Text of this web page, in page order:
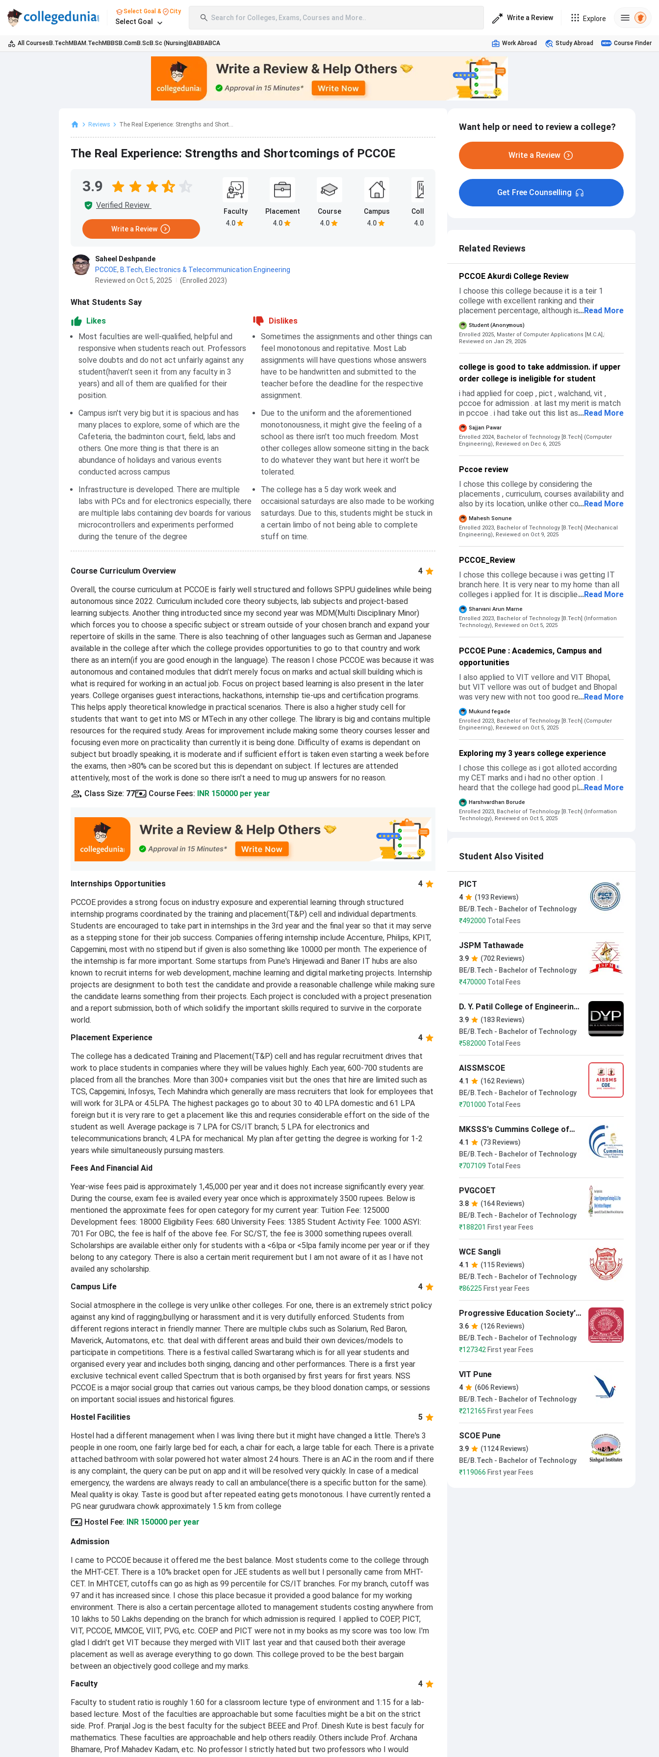
Select Goal & City
Select Goal Search for Colleges, Exams, Courses and More.. Write a Review Explore
All Courses B.TechMBAM.TechMBBS B.ComB.Sc B.Sc (Nursing) BABBABCA Work Abroad Study Abroad Course Finder
Reviews The Real Experience: Strengths and Short...
The Real Experience: Strengths and Shortcomings of PCCOE
3.9
Verified Review
Write a Review
Faculty
4.0
Placement
4.0
Course
4.0
Campus
4.0
College
4.0
Saheel Deshpande
PCCOE, B.Tech, Electronics & Telecommunication Engineering
Reviewed on Oct 5, 2025
(Enrolled 2023)
What Students Say
Likes
Most faculties are well-qualified, helpful and
responsive when students reach out. Professors
solve doubts and do not act unfairly against any
student(haven't seen it from any faculty in 3
years) and all of them are qualified for their
position.
Campus isn't very big but it is spacious and has
many places to explore, some of which are the
Cafeteria, the badminton court, field, labs and
others. One more thing is that there is an
abundance of holidays and various events
conducted across campus
Infrastructure is developed. There are multiple
labs with PCs and for electronics especially, there
are multiple labs containing dev boards for various
microcontrollers and experiments performed
during the tenure of the degree
Dislikes
Sometimes the assignments and other things can
feel monotonous and repitative. Most Lab
assignments will have questions whose answers
have to be handwritten and submitted to the
teacher before the deadline for the respective
assignment.
Due to the uniform and the aforementioned
monotonousness, it might give the feeling of a
school as there isn't too much freedom. Most
other colleges allow someone sitting in the back
to do whatever they want but here it won't be
tolerated.
The college has a 5 day work week and
occaisional saturdays are also made to be working
saturdays. Due to this, students might be stuck in
a certain limbo of not being able to complete
stuff on time.
Course Curriculum Overview
4
Overall, the course curriculum at PCCOE is fairly well structured and follows SPPU guidelines while being
autonomous since 2022. Curriculum included core theory subjects, lab subjects and project-based
learning subjects. Another thing introducted since my second year was MDM(Multi Disciplinary Minor)
which forces you to choose a specific subject or stream outside of your chosen branch and expand your
repertoire of skills in the same. There is also teachning of other languages such as German and Japanese
available in the college after which the college provides opportunities to go to that country and work
there as an intern(if you are good enough in the language). The reason I chose PCCOE was because it was
autonomous and contained modules that didn't merely focus on marks and actual skill building which is
what is required for working in an actual job. Focus on project based learning is also present in the later
years. College organises guest interactions, hackathons, internship tie-ups and certification programs.
This helps apply theoretical knowledge in practical scenarios. There is also a higher study cell for
students that want to get into MS or MTech in any other college. The library is big and contains multiple
resources for the required study. Areas for improvement include making some theory courses lesser and
focusing even more on practicality than currently it is being done. Difficulty of exams is dependant on
subject but broadly speaking, it is moderate and if sufficient effort is taken even starting a week before
the exams, then >80% can be scored but this is dependant on subject. If lectures are attended
attentively, most of the work is done so there isn't a need to mug up answers for no reason.
Class Size: 77 Course Fees: INR 150000 per year
Internships Opportunities
4
PCCOE provides a strong focus on industry exposure and experential learning through structured
internship programs coordinated by the training and placement(T&P) cell and individual departments.
Students are encouraged to take part in internships in the 3rd year and the final year so that it may serve
as a stepping stone for their job success. Companies offering internship include Accenture, Philips, KPIT,
Capgemini, most with no stipend but if given is also something like 10000 per month. The experience of
the internship is far more important. Some startups from Pune's Hinjewadi and Baner IT hubs are also
known to recruit interns for web development, machine learning and digital marketing projects. Internship
projects are designment to both test the candidate and provide a reasonable challenge while making sure
the candidate learns something from their projects. Each project is concluded with a project presenation
and a report submission, both of which solidify the important skills required to survive in the corporate
world.
Placement Experience
4
The college has a dedicated Training and Placement(T&P) cell and has regular recruitment drives that
work to place students in companies where they will be values highly. Each year, 600-700 students are
placed from all the branches. More than 300+ companies visit but the ones that hire are limited such as
TCS, Capgemini, Infosys, Tech Mahindra which generally are mass recruiters that look for employees that
will work for 3LPA or 4.5LPA. The highest packages go to about 30 to 40 LPA domestic and 61 LPA
foreign but it is very rare to get a placement like this and requries considerable effort on the side of the
student as well. Average package is 7 LPA for CS/IT branch; 5 LPA for electronics and
telecommunications branch; 4 LPA for mechanical. My plan after getting the degree is working for 1-2
years while simultaneously pursuing masters.
Fees And Financial Aid
Year-wise fees paid is approximately 1,45,000 per year and it does not increase significantly every year.
During the course, exam fee is availed every year once which is approximately 3500 rupees. Below is
mentioned the approximate fees for open category for my current year: Tuition Fee: 125000
Development fees: 18000 Eligibility Fees: 680 University Fees: 1385 Student Activity Fee: 1000 ASYI:
701 For OBC, the fee is half of the above fee. For SC/ST, the fee is 3000 something rupees overall.
Scholarships are available either only for students with a <6lpa or <5lpa family income per year or if they
belong to any category. There is also a certain merit requirement but I am not aware of it as I have not
availed any scholarship.
Campus Life
4
Social atmosphere in the college is very unlike other colleges. For one, there is an extremely strict policy
against any kind of ragging,bullying or harassment and it is very dutifully enforced. Students from
different regions interact in friendly manner. There are multiple clubs such as Solarium, Red Baron,
Maverick, Automatons, etc. that deal with different areas and build their own devices/models to
participate in competitions. There is a festival called Swartarang which is for all year students and
organised every year and includes both singing, dancing and other performances. There is a first year
exclusive technical event called Spectrum that is both organised by first years for first years. NSS
PCCOE is a major social group that carries out various camps, be they blood donation camps, or sessions
on important social issues and historical figures.
Hostel Facilities
5
Hostel had a different management when I was living there but it might have changed a little. There's 3
people in one room, one fairly large bed for each, a chair for each, a large table for each. There is a private
attached bathroom with solar powered hot water almost 24 hours. There is an AC in the room and if there
is any complaint, the query can be put on app and it will be resolved very quickly. In case of a medical
emergency, the wardens are always ready to call an ambulance(there is a specific button for the same).
Meal quality is okay. Taste is good but after repeated eating gets monotonous. I have currently rented a
PG near gurudwara chowk approximately 1.5 km from college
Hostel Fee: INR 150000 per year
Admission
I came to PCCOE because it offered me the best balance. Most students come to the college through
the MHT-CET. There is a 10% bracket open for JEE students as well but I personally came from MHT-
CET. In MHTCET, cutoffs can go as high as 99 percentile for CS/IT branches. For my branch, cutoff was
97 and it has increased since. I chose this place becasue it provided a good balance for my working
environment. There is also a certain percentage alloted to management students costing anywhere from
10 lakhs to 50 Lakhs depending on the branch for which admission is required. I applied to COEP, PICT,
VIT, PCCOE, MMCOE, VIIT, PVG, etc. COEP and PICT were not in my books as my score was too low. I'm
glad I didn't get VIT because they merged with VIIT last year and that caused both their average
placement as well as average everything to go down. This college proved to be the best bargain
between an objectively good college and my marks.
Faculty
4
Faculty to student ratio is roughly 1:60 for a classroom lecture type of environment and 1:15 for a lab-
based lecture. Most of the faculties are approachable but some faculties might be a bit on the strict
side. Prof. Pranjal Jog is the best faculty for the subject BEEE and Prof. Dinesh Kute is best faculy for
mathematics. These faculties are approachable and help others readily. Others include Prof. Archana
Bhamare, Prof.Mahadev Kadam, etc. No professor I strictly hated but two professors who I would
Want help or need to review a college?
Write a Review
Get Free Counselling
Related Reviews
PCCOE Akurdi College Review
I choose this college because it is a teir 1
college with excellent ranking and their
placement percentage, although is was also
checking for other colleges I compared their
placement percentage, ranking and students
development program but they were not that
applied for other colleges PCCOE was my only
choice and I got selected in 1st round only. I
got admission using the CAP process after I
get allotment in pccoe I had to confirm my
seat within 3 days by submitting the required
documents and paying the fee
...Read More
Student (Anonymous)
Enrolled 2025, Master of Computer Applications [M.C.A],
Reviewed on Jan 29, 2026
college is good to take addmission. if upper
order college is ineligible for student
i had applied for coep , pict , walchand, vit ,
pccoe for admission . at last my merit is match
in pccoe . i had take out this list as per their
TPO and placement and college reputation .
addmission criteria is based on MHT-CET ,
based on Diploma marks .as DSE
...Read More
Sajjan Pawar
Enrolled 2024, Bachelor of Technology [B.Tech] (Computer
Engineering), Reviewed on Dec 6, 2025
Pccoe review
I chose this college by considering the
placements , curriculum, courses availability and
also by its location, unlike other colleges this is
situated in a residential area where availability
to transport amd other things is good.
...Read More
Mahesh Sonune
Enrolled 2023, Bachelor of Technology [B.Tech] (Mechanical
Engineering), Reviewed on Oct 9, 2025
PCCOE_Review
I chose this college because i was getting IT
branch here. It is very near to my home than all
colleges i applied for. It is disciplied have
uniform . I was getting entc in cummins and pict
but then i was compromising with branch and
also its very far so travelling would have
have. I have scored 97.88%ile in MHT CET .
Admission to my college takes place through
mht cet centralized portal based on merit.
Eligiblity is cet or jee appeared. Exams -Mht
cet and JEE. For CS, IT,AIML , CS(regional)
cutoff is 97% ile + , Entc, mechancial and civil
its 94-95%ile +.
...Read More
Sharvani Arun Marne
Enrolled 2023, Bachelor of Technology [B.Tech] (Information
Technology), Reviewed on Oct 5, 2025
PCCOE Pune : Academics, Campus and
opportunities
I also applied to VIT vellore and VIT Bhopal,
but VIT vellore was out of budget and Bhopal
was very new with not too good reputation. I
chose PCCOE over them as being a
maharastrian I anyways wanted to live in pune
or mumbai for college. No i did not get rejected
cap round form, if eligible for cut off , you will
get selected and then come visit college and
verify and submit documents.
...Read More
Mukund fegade
Enrolled 2023, Bachelor of Technology [B.Tech] (Computer
Engineering), Reviewed on Oct 5, 2025
Exploring my 3 years college experience
I chose this college as i got alloted according
my CET marks and i had no other option . I
heard that the college had good placements
and also good company connections .
Compared to other colleges my college is good
and also the admission process was quite
...Read More
Harshvardhan Borude
Enrolled 2023, Bachelor of Technology [B.Tech] (Information
Technology), Reviewed on Oct 5, 2025
Student Also Visited
PICT
4
(193 Reviews)
BE/B.Tech - Bachelor of Technology
₹492000 Total Fees
JSPM Tathawade
3.9
(702 Reviews)
BE/B.Tech - Bachelor of Technology
₹470000 Total Fees
D. Y. Patil College of Engineering
Pune
3.9
(183 Reviews)
BE/B.Tech - Bachelor of Technology
₹582000 Total Fees
AISSMSCOE
4.1
(162 Reviews)
BE/B.Tech - Bachelor of Technology
₹701000 Total Fees
MKSSS's Cummins College of
Engineering for Women Pune
4.1
(73 Reviews)
BE/B.Tech - Bachelor of Technology
₹707109 Total Fees
PVGCOET
3.8
(164 Reviews)
BE/B.Tech - Bachelor of Technology
₹188201 First year Fees
WCE Sangli
4.1
(115 Reviews)
BE/B.Tech - Bachelor of Technology
₹86225 First year Fees
Progressive Education Society's
Modern College of Engineering
Pune
3.6
(126 Reviews)
BE/B.Tech - Bachelor of Technology
₹127342 First year Fees
VIT Pune
4
(606 Reviews)
BE/B.Tech - Bachelor of Technology
₹212165 First year Fees
SCOE Pune
3.9
(1124 Reviews)
BE/B.Tech - Bachelor of Technology
₹119066 First year Fees